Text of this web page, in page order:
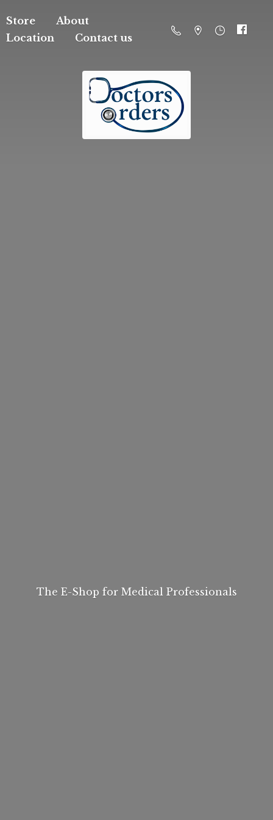
Store
About
Location
Contact us
The E-Shop for Medical Professionals